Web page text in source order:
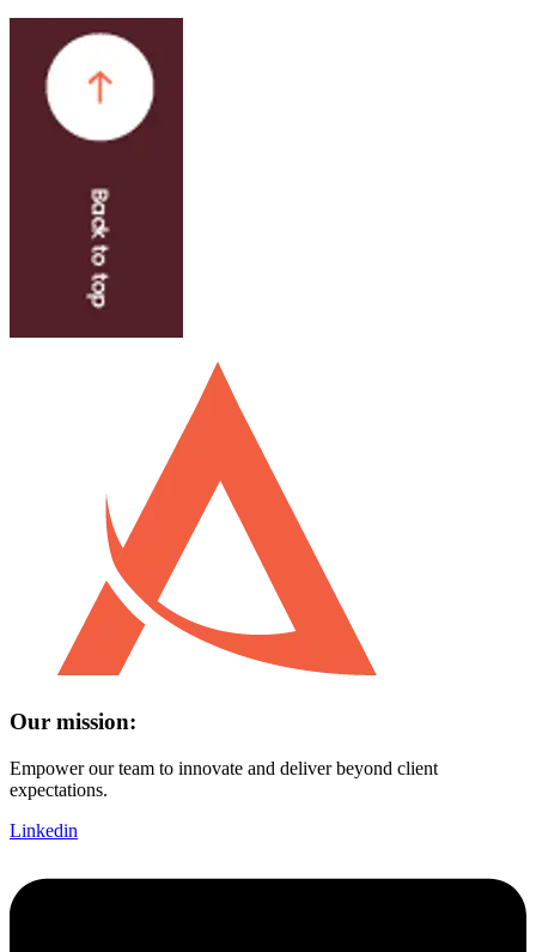
Our mission:
Empower our team to innovate and deliver beyond client
expectations.
Linkedin